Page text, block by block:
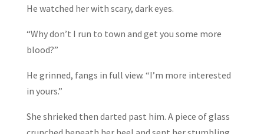
He watched her with scary, dark eyes.
“Why don’t I run to town and get you some more
blood?”
He grinned, fangs in full view. “I’m more interested
in yours.”
She shrieked then darted past him. A piece of glass